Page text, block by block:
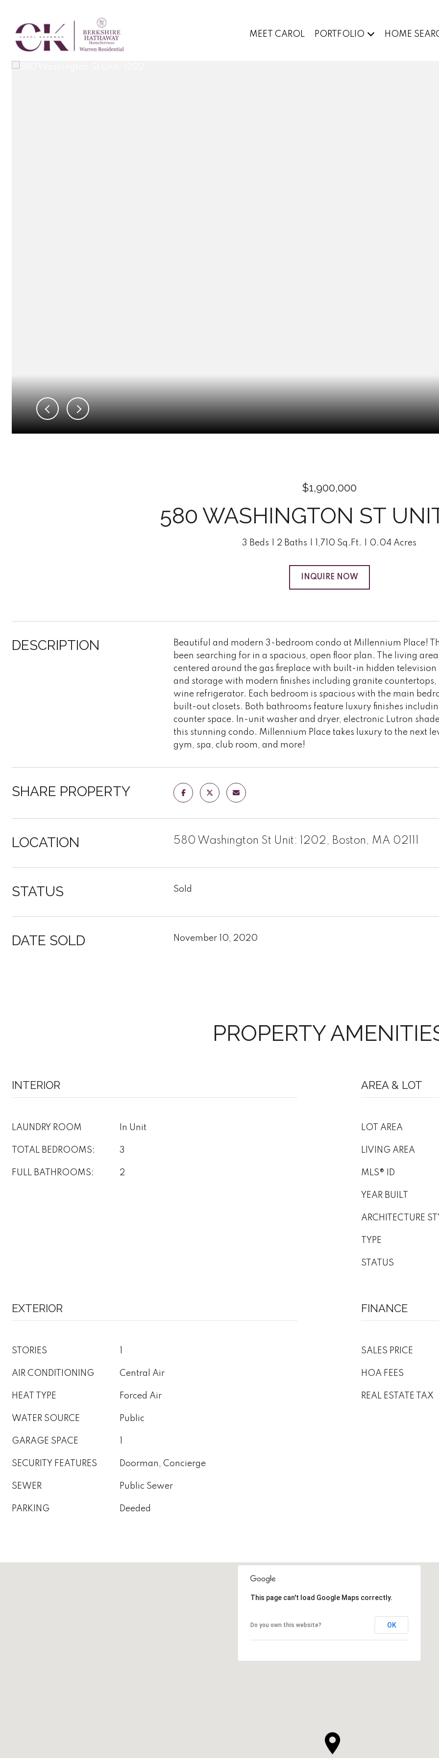
MEET CAROL PORTFOLIO HOME
$1,900,000
580 WASHINGTON ST
3 Beds 2 Baths 1,710 Sq.Ft. 0.04 Acres
INQUIRE NOW
DESCRIPTION
Beautiful and modern 3-bedroom condo at Millennium Place!
been searching for in a spacious, open floor plan. The living
centered around the gas fireplace with built-in hidden
and storage with modern finishes including granite
wine refrigerator. Each bedroom is spacious with the main
built-out closets. Both bathrooms feature luxury finishes
counter space. In-unit washer and dryer, electronic Lutron
this stunning condo. Millennium Place takes luxury to the next
gym, spa, club room, and more!
SHARE PROPERTY
LOCATION 580 Washington St Unit: 1202, Boston, MA 02111
STATUS Sold
DATE SOLD November 10, 2020
PROPERTY
INTERIOR
LAUNDRY ROOM In Unit
TOTAL BEDROOMS: 3
FULL BATHROOMS: 2
AREA & LOT
LOT AREA
LIVING AREA
MLS® ID
YEAR BUILT
ARCHITECTURE
TYPE
STATUS
EXTERIOR
STORIES
AIR CONDITIONING Central Air
HEAT TYPE Forced Air
WATER SOURCE Public
GARAGE SPACE
SECURITY FEATURES Doorman, Concierge
SEWER Public Sewer
PARKING Deeded
FINANCE
SALES PRICE
HOA FEES
REAL ESTATE TAX
This page can't load Google Maps correctly.
Do you own this website? OK